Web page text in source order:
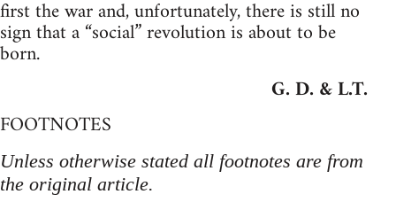
first the war and, unfortunately, there is still no
sign that a “social” revolution is about to be
born.
G. D. & L.T.
FOOTNOTES
Unless otherwise stated all footnotes are from
the original article.